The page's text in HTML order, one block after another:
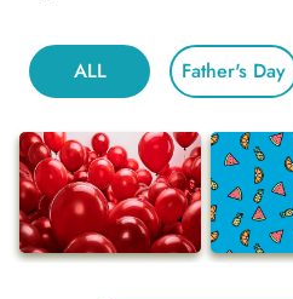
ALL Father's Day